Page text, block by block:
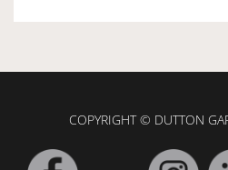
COPYRIGHT © DUTTON